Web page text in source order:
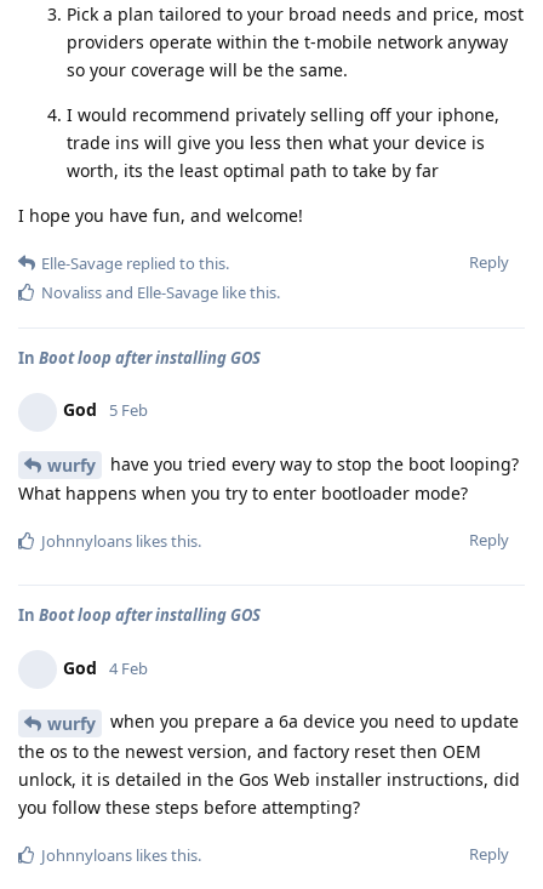
Pick a plan tailored to your broad needs and price, most
providers operate within the t-mobile network anyway
so your coverage will be the same.
I would recommend privately selling off your iphone,
trade ins will give you less then what your device is
worth, its the least optimal path to take by far
I hope you have fun, and welcome!
Reply
Elle-Savage replied to this.
Novalissand Elle-Savage like this.
In Boot loop after installing GOS
God 5 Feb
wurfy
have you tried every way to stop the boot looping?
What happens when you try to enter bootloader mode?
Reply
Johnnyloans likes this.
In Boot loop after installing GOS
God 4 Feb
wurfy
when you prepare a 6a device you need to update
the os to the newest version, and factory reset then OEM
unlock, it is detailed in the Gos Web installer instructions, did
you follow these steps before attempting?
Reply
Johnnyloans likes this.